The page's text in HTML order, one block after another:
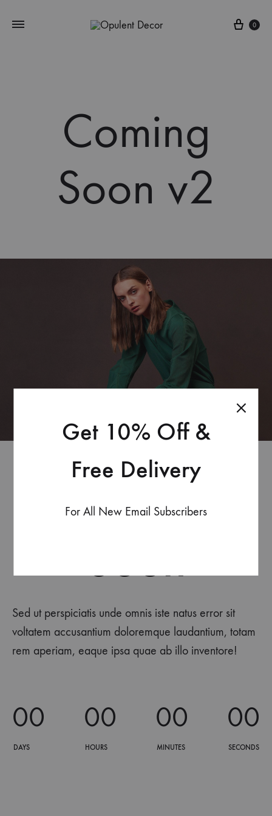
Cart
0
Coming
Soon v2
Coming
Soon
Sed ut perspiciatis unde omnis iste natus error sit
voltatem accusantium doloremque laudantium, totam
rem aperiam, eaque ipsa quae ab illo inventore!
00
DAYS
00
HOURS
00
MINUTES
00
SECONDS
Get 10% Off &
Free Delivery
For All New Email Subscribers